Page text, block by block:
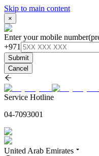
Skip to main content
×
Enter your mobile number
+971
Submit
Cancel
Service Hotline
04-7093001
United Arab Emirates